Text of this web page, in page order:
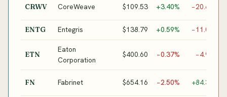
CRWV CoreWeave $109.53 +3.40% −20.6%
ENTG Entegris $138.79 +0.59% −11.0%
ETN
Eaton
Corporation
$400.60 −0.37% −4.9%
FN Fabrinet $654.16 −2.50% +84.3%